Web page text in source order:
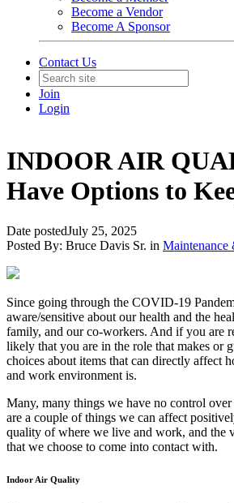
Become a Vendor
Become A Sponsor
Contact Us
Join
Login
INDOOR AIR
Have Options to
Date postedJuly 25, 2025
Posted By: Bruce Davis Sr. in Maintenance
Since going through the COVID-19
aware/sensitive about our health and the
family, and our co-workers. And if you are
likely that you are in the role that makes or
choices about items that can directly affect
and work environment is.
Many, many things we have no control over
are a couple of things we can affect
quality of where we live and work, and the
that we choose to come into contact with.
Indoor Air Quality